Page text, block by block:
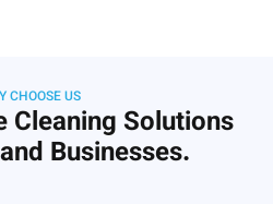
CHOOSE US
Cleaning Solutions
Businesses.